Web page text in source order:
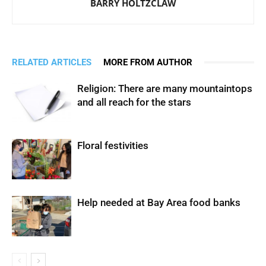
BARRY HOLTZCLAW
RELATED ARTICLES MORE FROM AUTHOR
Religion: There are many mountaintops
and all reach for the stars
Floral festivities
Help needed at Bay Area food banks